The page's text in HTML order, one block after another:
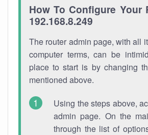
How To Configure Your
192.168.8.249
The router admin page, with all
computer terms, can be
place to start is by changing
mentioned above.
Using the steps above,
admin page. On the
through the list of